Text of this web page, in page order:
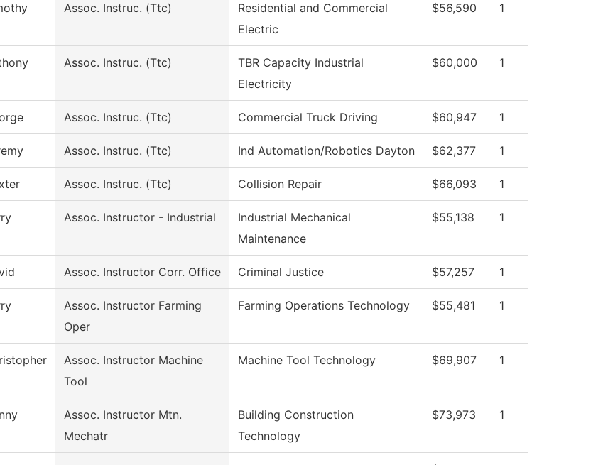
Assoc. Instruc. (Ttc)
Residential and Commercial
Electric
$56,590 1
Assoc. Instruc. (Ttc)
TBR Capacity Industrial
Electricity
$60,000 1
Assoc. Instruc. (Ttc) Commercial Truck Driving $60,947 1
Assoc. Instruc. (Ttc) Ind Automation/Robotics Dayton $62,377 1
Assoc. Instruc. (Ttc) Collision Repair $66,093 1
Assoc. Instructor - Industrial
Industrial Mechanical
Maintenance
$55,138 1
Assoc. Instructor Corr. Office Criminal Justice $57,257 1
Assoc. Instructor Farming
Oper
Farming Operations Technology $55,481 1
Assoc. Instructor Machine
Tool
Machine Tool Technology $69,907 1
Assoc. Instructor Mtn.
Mechatr
Building Construction
Technology
$73,973 1